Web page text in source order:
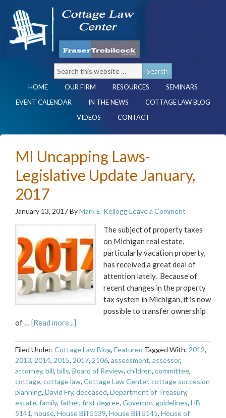
HOME OUR FIRM RESOURCES
SEMINARS
EVENT CALENDAR
IN THE NEWS
COTTAGE LAW BLOG
VIDEOS
CONTACT
MI Uncapping Laws-
Legislative Update January,
2017
January 13, 2017ByMark E. KelloggLeave a Comment
The subject of property taxes
on Michigan real estate,
particularly vacation property,
has received a great deal of
attention lately. Because of
recent changes in the property
tax system in Michigan, it is now
possible to transfer ownership
of … [Read more...]
Filed Under: Cottage Law Blog, Featured Tagged With: 2012,
2013, 2014, 2015, 2017, 2106, assessment, assessor,
attorney, bill, bills, Board of Review, children, committee,
cottage, cottage law, Cottage Law Center, cottage succesion
planning, David Fry, deceased, Department of Treasury,
estate, family, father, first degree, Governor, guidelines, HB
5141, house, House Bill 5139, House Bill 5141, House of